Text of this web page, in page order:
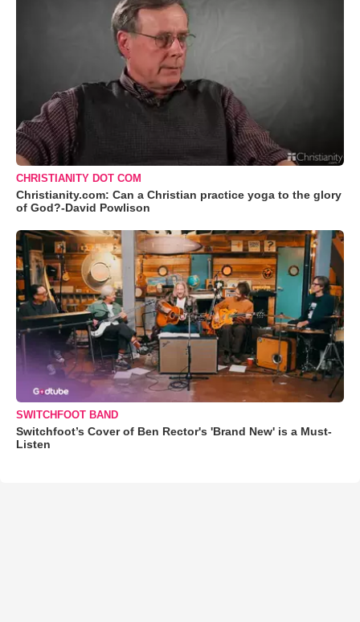
CHRISTIANITY DOT COM
Christianity.com: Can a Christian practice yoga to the glory
of God?-David Powlison
SWITCHFOOT BAND
Switchfoot’s Cover of Ben Rector's 'Brand New' is a Must-
Listen